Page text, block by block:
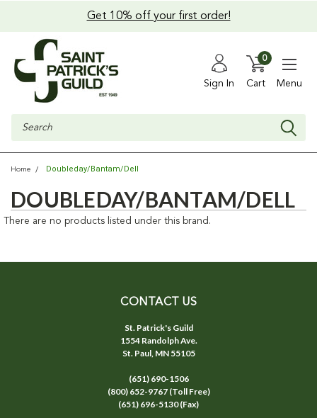
Get 10% off your first order!
Sign In Cart
0
Menu
Search
Home Doubleday/Bantam/Dell
DOUBLEDAY/BANTAM/DELL
There are no products listed under this brand.
CONTACT US
St. Patrick's Guild
1554 Randolph Ave.
St. Paul, MN 55105
(651) 690-1506
(800) 652-9767 (Toll Free)
(651) 696-5130 (Fax)